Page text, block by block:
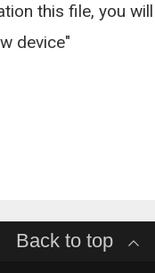
this file, you
device"
Back to top